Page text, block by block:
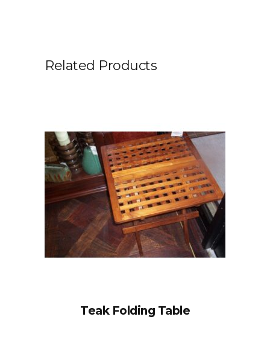
Related Products
Teak Folding Table